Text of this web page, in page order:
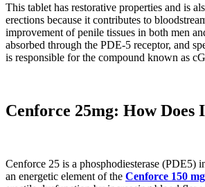
This tablet has restorative properties and is
erections because it contributes to
improvement of penile tissues in both men
absorbed through the PDE-5 receptor, and
is responsible for the compound known as
Cenforce 25mg: How Does
Cenforce 25 is a phosphodiesterase (PDE5)
an energetic element of the Cenforce 150